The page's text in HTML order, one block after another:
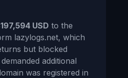
USD to the
lazylogs.net, which
but blocked
additional
was registered in